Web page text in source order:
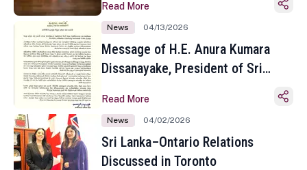
Toronto
Read More
News 04/13/2026
Message of H.E. Anura Kumara
Dissanayake, President of Sri
Sinhala and Tamil New Year
Read More
News 04/02/2026
Sri Lanka–Ontario Relations
Discussed in Toronto